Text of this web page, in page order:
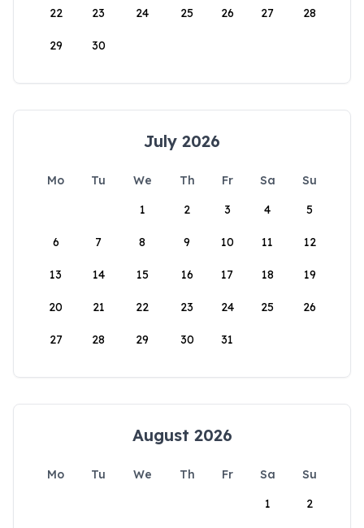
22 23 24 25 26 27 28
29 30
July 2026
Mo Tu We Th Fr Sa
Su
1
2 3 4 5
6 7 8 9 10 11 12
13 14 15 16 17 18 19
20 21 22 23 24 25 26
27 28 29 30 31
August 2026
Mo Tu We Th Fr Sa
Su
1
2